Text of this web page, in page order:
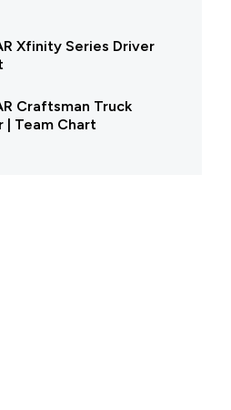
Xfinity Series Driver
Craftsman Truck
| Team Chart